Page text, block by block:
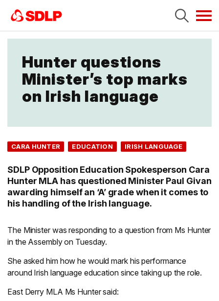
Hunter questions
Minister’s top marks
on Irish language
CARA HUNTER EDUCATION IRISH LANGUAGE
SDLP Opposition Education Spokesperson Cara
Hunter MLA has questioned Minister Paul Givan
awarding himself an ‘A’ grade when it comes to
his handling of the Irish language.
The Minister was responding to a question from Ms Hunter
in the Assembly on Tuesday.
She asked him how he would mark his performance
around Irish language education since taking up the role.
East Derry MLA Ms Hunter said: